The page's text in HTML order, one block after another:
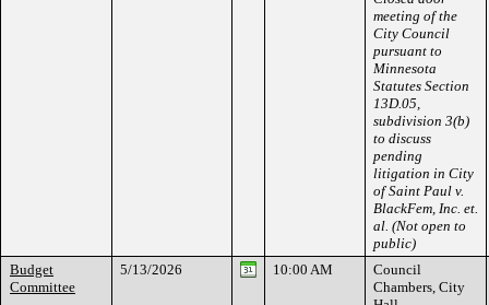
meeting of the
City Council
pursuant to
Minnesota
Statutes Section
13D.05,
subdivision 3(b)
to discuss
pending
litigation in City
of Saint Paul v.
BlackFem, Inc. et.
al. (Not open to
public)
Budget
Committee
5/13/2026 10:00 AM
Council
Chambers, City